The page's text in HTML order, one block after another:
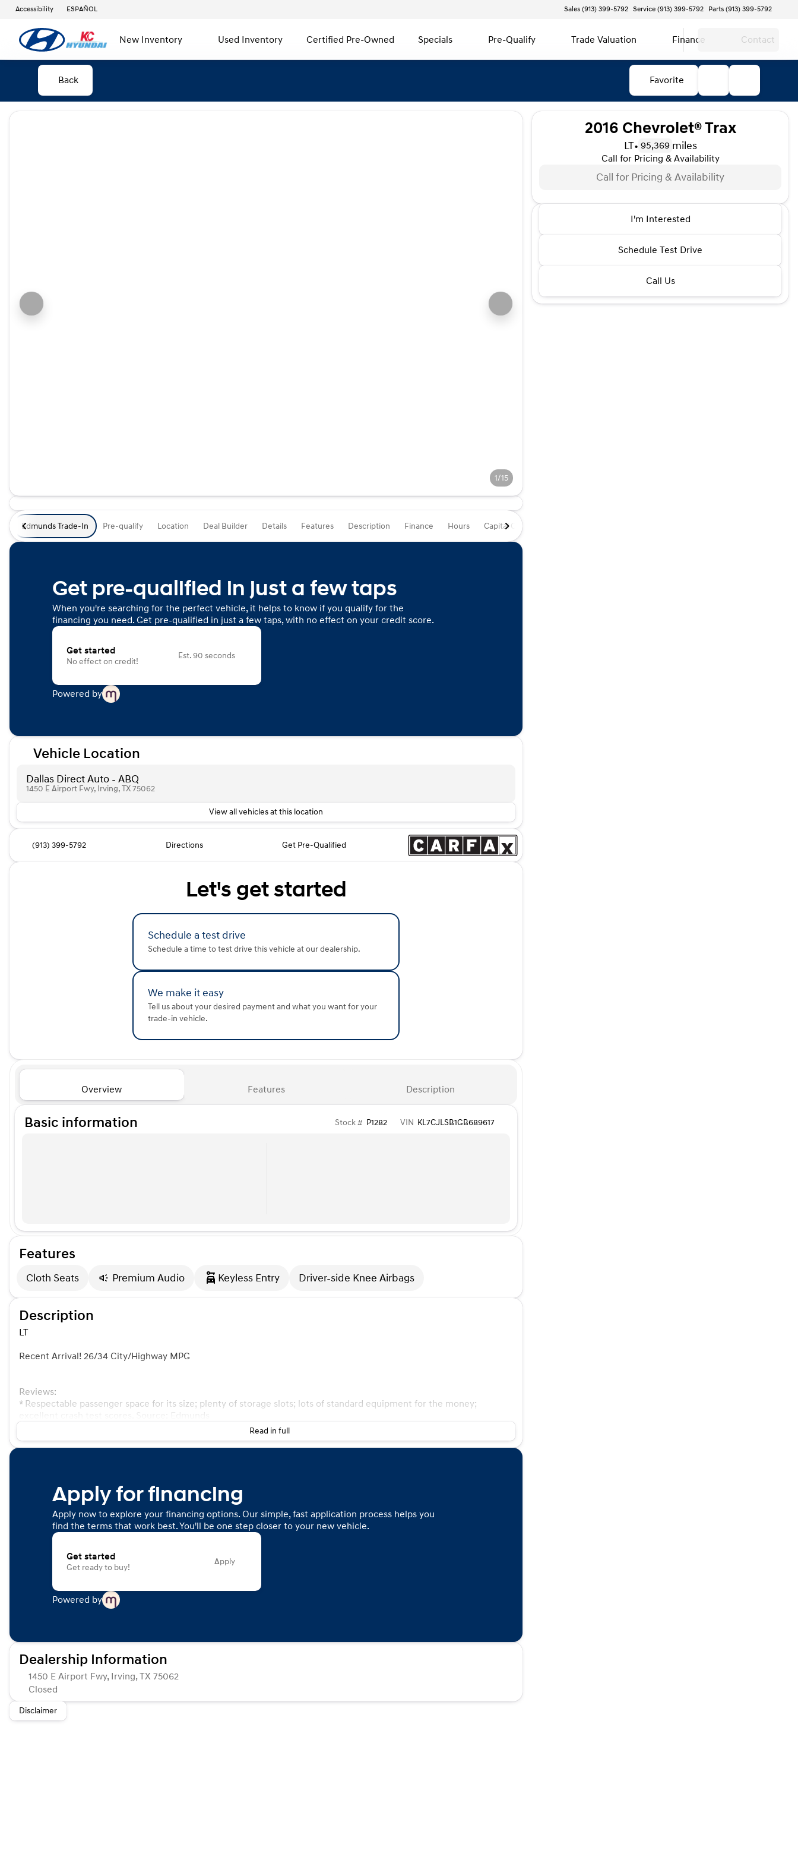
Accessibility ESPAÑOL Sales (913) 399-5792 Service (913) 399-5792 Parts (913) 399-5792
New Inventory Used Inventory Certified Pre-Owned Specials Pre-Qualify Trade Valuation Finance Contact
Back Favorite
1/15
Edmunds Trade-In Pre-qualify Location Deal Builder Details Features Description Finance Hours Capital One Financing
Get pre-qualified in just a few taps
When you're searching for the perfect vehicle, it helps to know if you qualify for the
financing you need. Get pre-qualified in just a few taps, with no effect on your credit score.
Get started
No effect on credit!
Est. 90 seconds
Powered by
Vehicle Location
Dallas Direct Auto - ABQ
1450 E Airport Fwy, Irving, TX 75062
View all vehicles at this location
(913) 399-5792 Directions Get Pre-Qualified
Let's get started
Schedule a test drive
Schedule a time to test drive this vehicle at our dealership.
We make it easy
Tell us about your desired payment and what you want for your
trade-in vehicle.
Overview Features Description
Basic information Stock # P1282 VIN KL7CJLSB1GB689617
Features
Cloth Seats Premium Audio Keyless Entry Driver-side Knee Airbags
Description
LT
Recent Arrival! 26/34 City/Highway MPG
Reviews:
* Respectable passenger space for its size; plenty of storage slots; lots of standard equipment for the money;
Read in full
Apply for financing
Apply now to explore your financing options. Our simple, fast application process helps you
find the terms that work best. You'll be one step closer to your new vehicle.
Get started
Get ready to buy!
Apply
Powered by
Dealership Information
1450 E Airport Fwy, Irving, TX 75062
Closed
Sunday
Closed
Monday
Tuesday
Disclaimer
2016 Chevrolet® Trax
LT• 95,369 miles
Call for Pricing & Availability
Call for Pricing & Availability
2016 Chevrolet® Trax
I'm Interested
Schedule Test Drive
Call Us